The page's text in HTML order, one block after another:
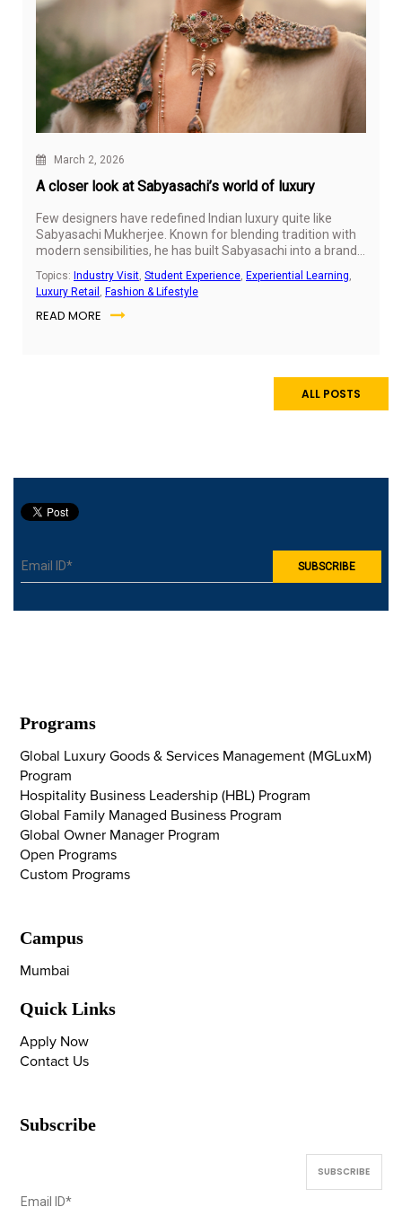
March 2, 2026
A closer look at Sabyasachi’s world of luxury
Few designers have redefined Indian luxury quite like
Sabyasachi Mukherjee. Known for blending tradition with
modern sensibilities, he has built Sabyasachi into a brand
Topics: Industry Visit, Student Experience, Experiential Learning,
Luxury Retail , Fashion & Lifestyle
READ MORE
ALL POSTS
Programs
Global Luxury Goods & Services Management (MGLuxM)
Program
Hospitality Business Leadership (HBL) Program
Global Family Managed Business Program
Global Owner Manager Program
Open Programs
Custom Programs
Campus
Mumbai
Quick Links
Apply Now
Contact Us
Subscribe